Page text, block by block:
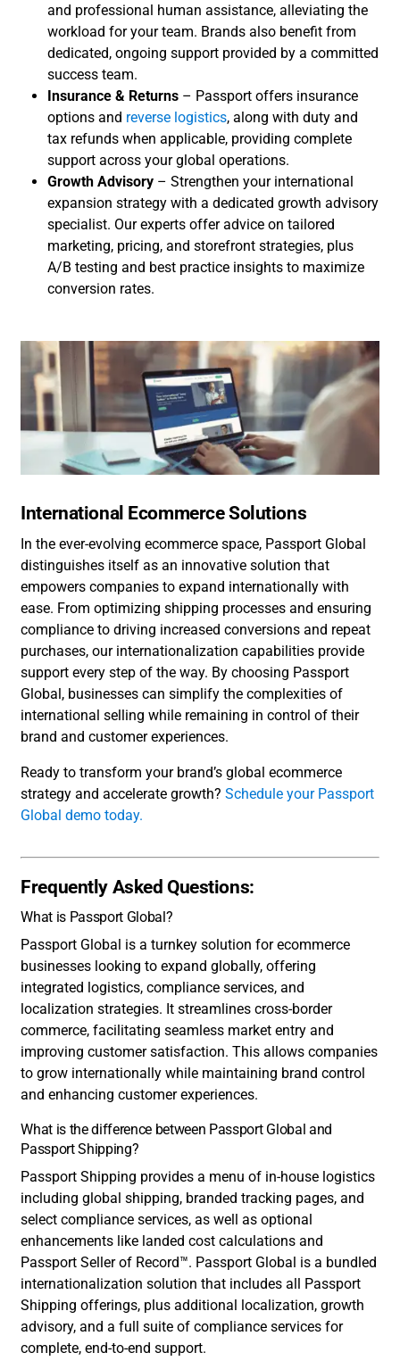
and professional human assistance, alleviating the
workload for your team. Brands also benefit from
dedicated, ongoing support provided by a committed
success team.
Insurance & Returns – Passport offers insurance
options and reverse logistics, along with duty and
tax refunds when applicable, providing complete
support across your global operations.
Growth Advisory – Strengthen your international
expansion strategy with a dedicated growth advisory
specialist. Our experts offer advice on tailored
marketing, pricing, and storefront strategies, plus
A/B testing and best practice insights to maximize
conversion rates.
International Ecommerce Solutions
In the ever-evolving ecommerce space, Passport Global
distinguishes itself as an innovative solution that
empowers companies to expand internationally with
ease. From optimizing shipping processes and ensuring
compliance to driving increased conversions and repeat
purchases, our internationalization capabilities provide
support every step of the way. By choosing Passport
Global, businesses can simplify the complexities of
international selling while remaining in control of their
brand and customer experiences.
Ready to transform your brand’s global ecommerce
strategy and accelerate growth?Schedule your Passport
Global demo today.
Frequently Asked Questions:
What is Passport Global?
Passport Global is a turnkey solution for ecommerce
businesses looking to expand globally, offering
integrated logistics, compliance services, and
localization strategies. It streamlines cross-border
commerce, facilitating seamless market entry and
improving customer satisfaction. This allows companies
to grow internationally while maintaining brand control
and enhancing customer experiences.
What is the difference between Passport Global and
Passport Shipping?
Passport Shipping provides a menu of in-house logistics
including global shipping, branded tracking pages, and
select compliance services, as well as optional
enhancements like landed cost calculations and
Passport Seller of Record™. Passport Global is a bundled
internationalization solution that includes all Passport
Shipping offerings, plus additional localization, growth
advisory, and a full suite of compliance services for
complete, end-to-end support.